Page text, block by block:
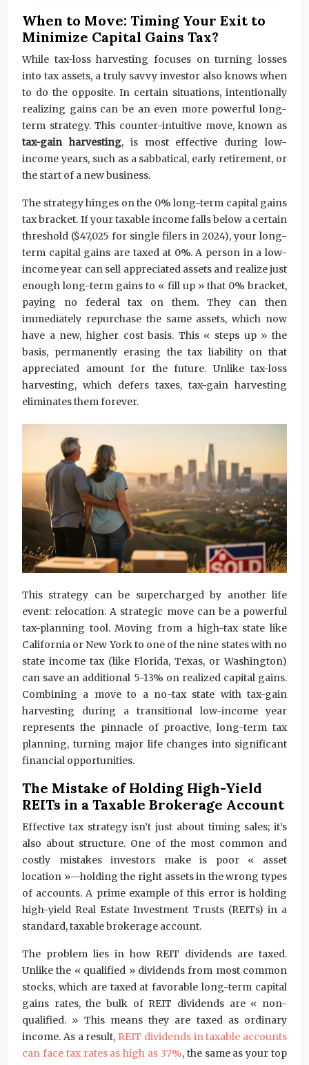
When to Move: Timing Your Exit to
Minimize Capital Gains Tax?
While tax-loss harvesting focuses on turning losses
into tax assets, a truly savvy investor also knows when
to do the opposite. In certain situations, intentionally
realizing gains can be an even more powerful long-
term strategy. This counter-intuitive move, known as
tax-gain harvesting, is most effective during low-
income years, such as a sabbatical, early retirement, or
the start of a new business.
The strategy hinges on the 0% long-term capital gains
tax bracket. If your taxable income falls below a certain
threshold ($47,025 for single filers in 2024), your long-
term capital gains are taxed at 0%. A person in a low-
income year can sell appreciated assets and realize just
enough long-term gains to « fill up » that 0% bracket,
paying no federal tax on them. They can then
immediately repurchase the same assets, which now
have a new, higher cost basis. This « steps up » the
basis, permanently erasing the tax liability on that
appreciated amount for the future. Unlike tax-loss
harvesting, which defers taxes, tax-gain harvesting
eliminates them forever.
This strategy can be supercharged by another life
event: relocation. A strategic move can be a powerful
tax-planning tool. Moving from a high-tax state like
California or New York to one of the nine states with no
state income tax (like Florida, Texas, or Washington)
can save an additional 5-13% on realized capital gains.
Combining a move to a no-tax state with tax-gain
harvesting during a transitional low-income year
represents the pinnacle of proactive, long-term tax
planning, turning major life changes into significant
financial opportunities.
The Mistake of Holding High-Yield
REITs in a Taxable Brokerage Account
Effective tax strategy isn’t just about timing sales; it’s
also about structure. One of the most common and
costly mistakes investors make is poor « asset
location »—holding the right assets in the wrong types
of accounts. A prime example of this error is holding
high-yield Real Estate Investment Trusts (REITs) in a
standard, taxable brokerage account.
The problem lies in how REIT dividends are taxed.
Unlike the « qualified » dividends from most common
stocks, which are taxed at favorable long-term capital
gains rates, the bulk of REIT dividends are « non-
qualified. » This means they are taxed as ordinary
income. As a result, REIT dividends in taxable accounts
can face tax rates as high as 37%, the same as your top